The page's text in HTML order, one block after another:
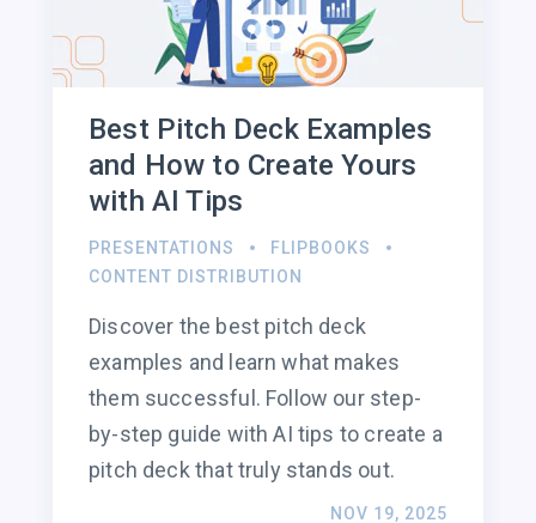
Best Pitch Deck Examples
and How to Create Yours
with AI Tips
PRESENTATIONS
FLIPBOOKS
CONTENT DISTRIBUTION
Discover the best pitch deck
examples and learn what makes
them successful. Follow our step-
by-step guide with AI tips to create a
pitch deck that truly stands out.
NOV 19, 2025